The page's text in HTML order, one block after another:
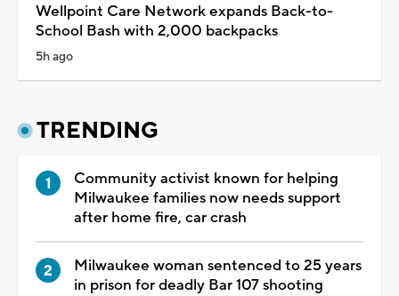
Wellpoint Care Network expands Back-to-
School Bash with 2,000 backpacks
5h ago
TRENDING
Community activist known for helping
Milwaukee families now needs support
after home fire, car crash
Milwaukee woman sentenced to 25 years
in prison for deadly Bar 107 shooting